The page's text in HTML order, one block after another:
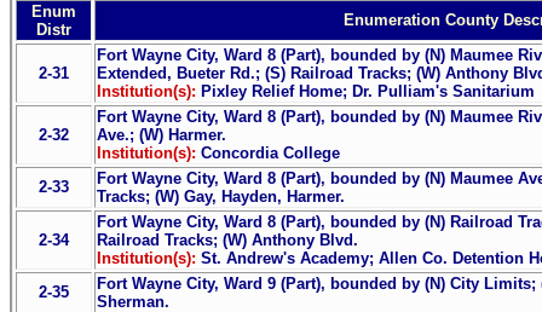
Enum
Distr
Enumeration County
2-31
Fort Wayne City, Ward 8 (Part), bounded by (N) Maumee
Extended, Bueter Rd.; (S) Railroad Tracks; (W) Anthony
Institution(s): Pixley Relief Home; Dr. Pulliam's Sanitarium
2-32
Fort Wayne City, Ward 8 (Part), bounded by (N) Maumee
Ave.; (W) Harmer.
Institution(s): Concordia College
2-33
Fort Wayne City, Ward 8 (Part), bounded by (N) Maumee
Tracks; (W) Gay, Hayden, Harmer.
2-34
Fort Wayne City, Ward 8 (Part), bounded by (N) Railroad
Railroad Tracks; (W) Anthony Blvd.
Institution(s): St. Andrew's Academy; Allen Co. Detention
2-35
Fort Wayne City, Ward 9 (Part), bounded by (N) City
Sherman.